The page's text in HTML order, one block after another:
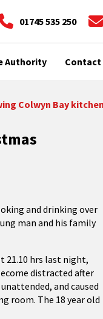
01745 535 250
Authority Contact
Colwyn Bay
and drinking over
man and his family
21.10 hrs last night,
distracted after
and caused
room. The 18 year old